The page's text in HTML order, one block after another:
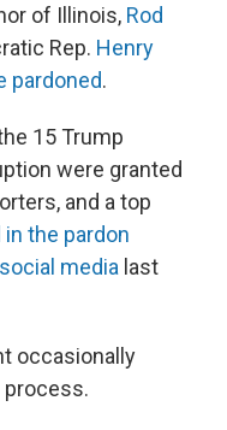
of Illinois, Rod
Rep. Henry
pardoned.
15 Trump
were granted
and a top
in the pardon
media last
occasionally
process.